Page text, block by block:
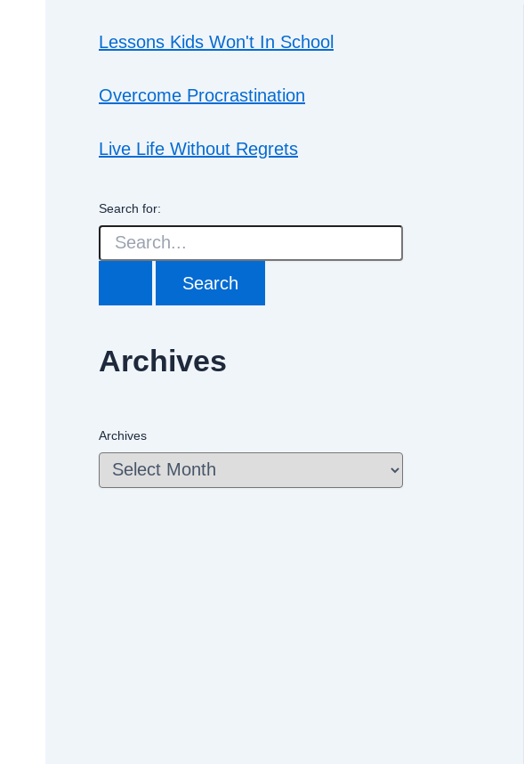
Lessons Kids Won't In School
Overcome Procrastination
Live Life Without Regrets
Search for:
Archives
Archives